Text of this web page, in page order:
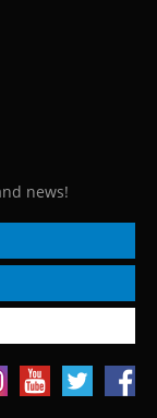
news!